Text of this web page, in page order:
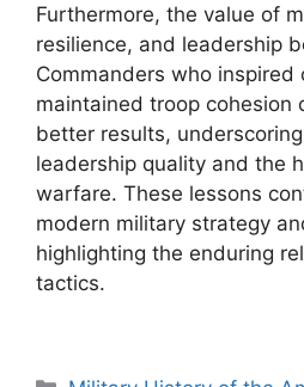
Furthermore, the value of
resilience, and leadership
Commanders who inspired
maintained troop cohesion
better results,
leadership quality and the
warfare. These lessons
modern military strategy
highlighting the enduring
tactics.